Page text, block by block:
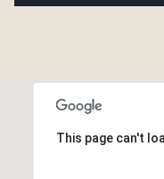
This page can't